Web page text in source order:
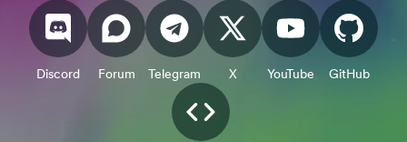
Discord Forum Telegram X YouTube GitHub